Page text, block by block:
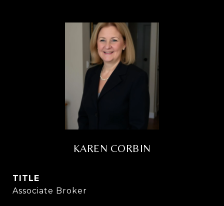
KAREN CORBIN
TITLE
Associate Broker